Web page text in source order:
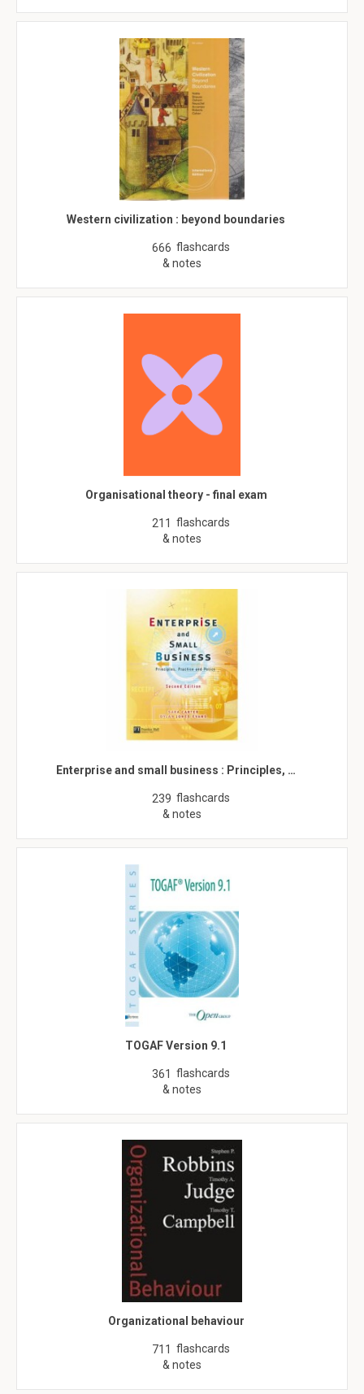
Western civilization : beyond boundaries
666 flashcards
& notes
Organisational theory - final exam
211 flashcards
& notes
Enterprise and small business : Principles, …
239 flashcards
& notes
TOGAF Version 9.1
361 flashcards
& notes
Organizational behaviour
711 flashcards
& notes